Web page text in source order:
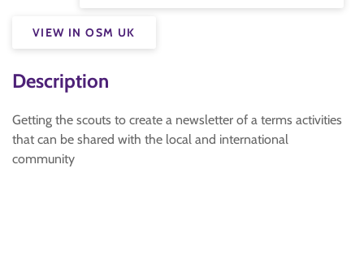
VIEW IN OSM UK
Description
Getting the scouts to create a newsletter of a terms activities
that can be shared with the local and international
community